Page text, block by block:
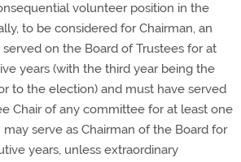
volunteer position in the
to be considered for Chairman, an
on the Board of Trustees for at
years (with the third year being the
to the election) and must have served
Chair of any committee for at least one
may serve as Chairman of the Board for
years, unless extraordinary